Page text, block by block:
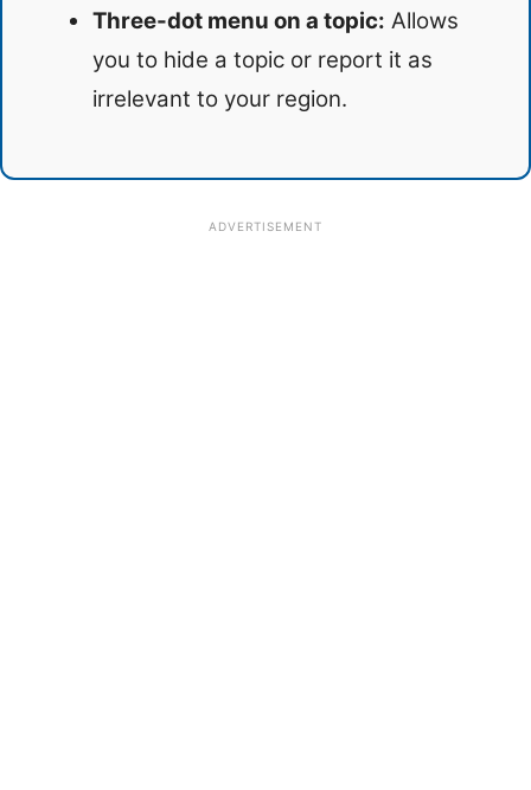
Three-dot menu on a topic: Allows
you to hide a topic or report it as
irrelevant to your region.
ADVERTISEMENT